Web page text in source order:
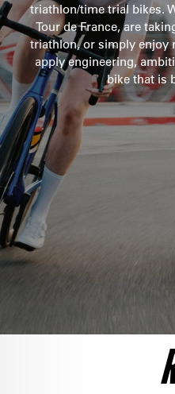
triathlon/time trial bikes.
Tour de France, are
triathlon, or simply enjoy
apply engineering,
bike that is
SEE
SEE
SEE
SEE